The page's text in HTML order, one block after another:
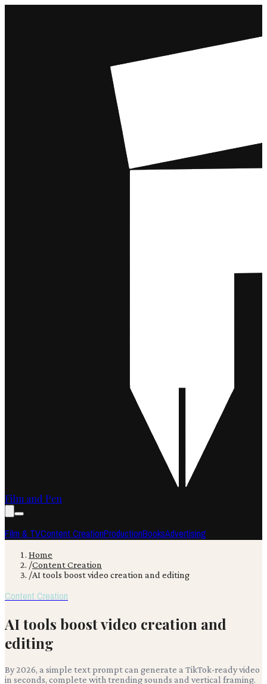
Film and Pen
Film & TVContent CreationProductionBooksAdvertising
Home
/Content Creation
/AI tools boost video creation and editing
Content Creation
AI tools boost video creation and
editing
By 2026, a simple text prompt can generate a TikTok-ready video
in seconds, complete with trending sounds and vertical framing.